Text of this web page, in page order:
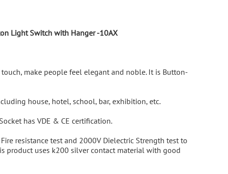
Light Switch with Hanger -10AX
make people feel elegant and noble. It is Button-
house, hotel, school, bar, exhibition, etc.
has VDE & CE certification.
resistance test and 2000V Dielectric Strength test to
product uses k200 silver contact material with good